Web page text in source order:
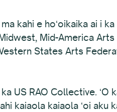
kahi e hoʻoikaika ai i ka
Midwest, Mid-America
States Arts
US RAO Collective. ʻO
kaiaola kaiaola ʻoi aku